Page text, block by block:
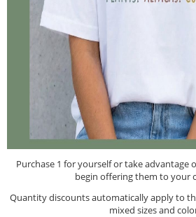
Purchase 1 for yourself or take advantage
begin offering them to your
Quantity discounts automatically apply to
mixed sizes and